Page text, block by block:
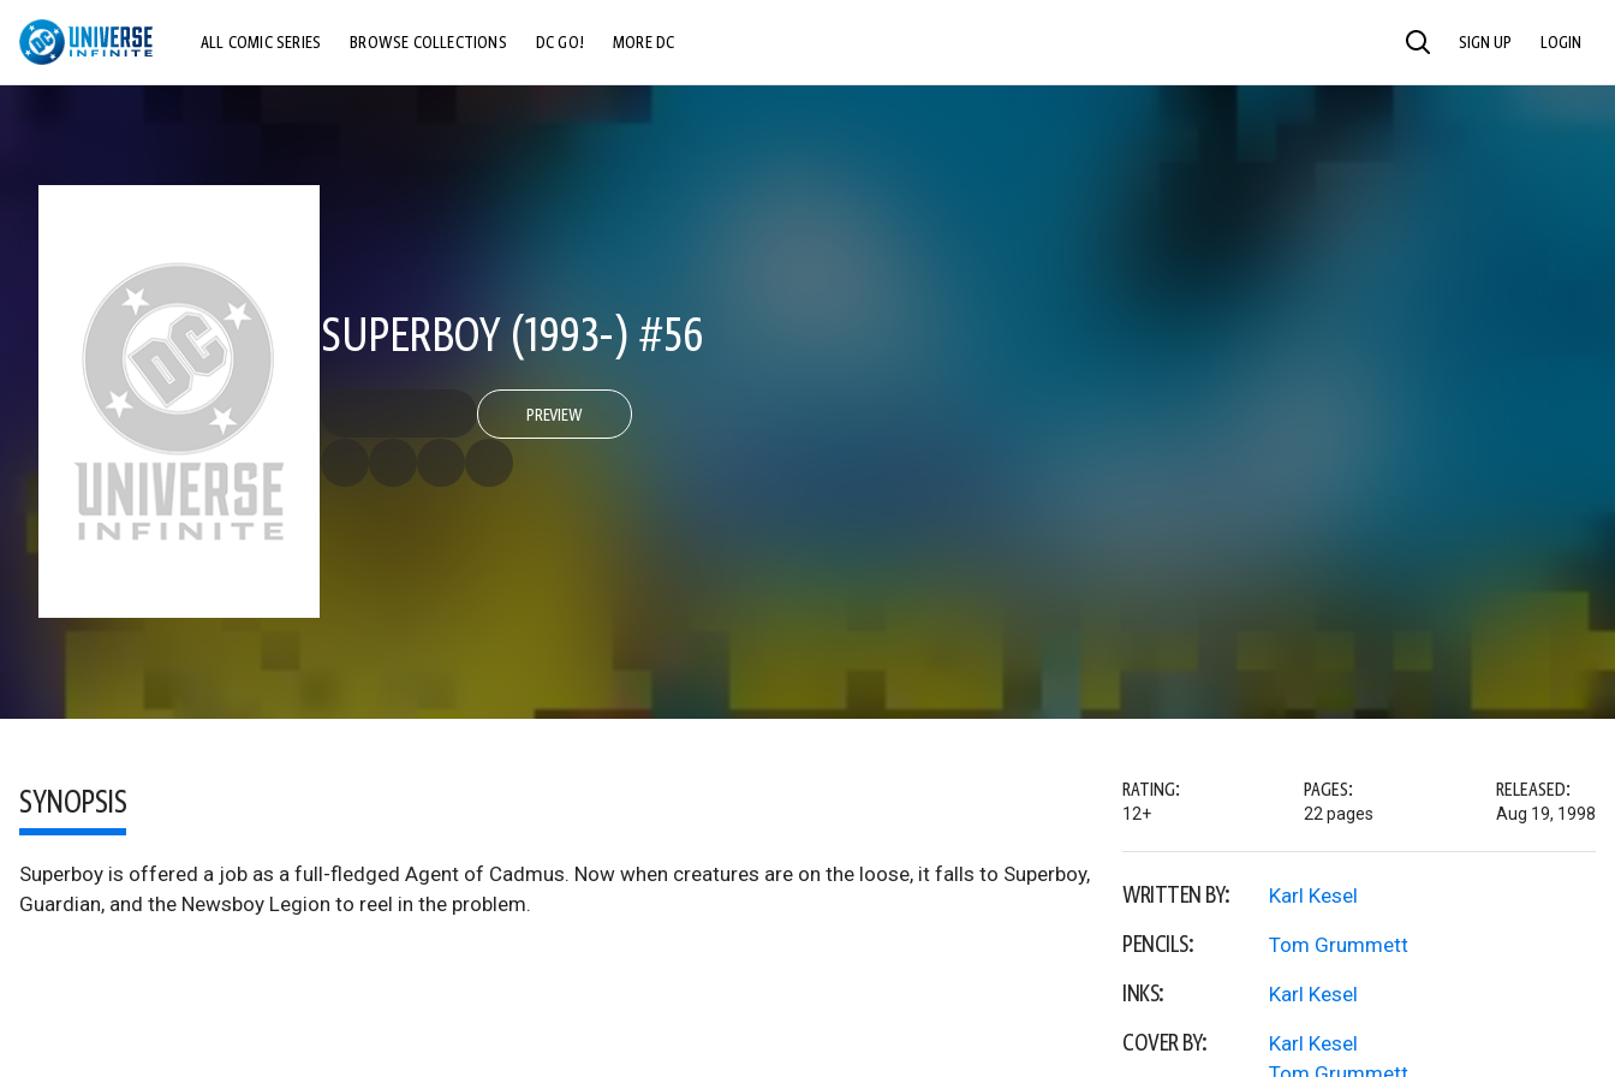
ALL COMIC SERIES BROWSE COLLECTIONS DC GO! MORE DC SEARCH SIGN UP LOGIN
SUPERBOY (1993-) #56
PREVIEW
SYNOPSIS
Superboy is offered a job as a full-fledged Agent of Cadmus. Now when creatures are on the loose, it falls to Superboy,
Guardian, and the Newsboy Legion to reel in the problem.
RATING:
12+
PAGES:
22 pages
RELEASED:
Aug 19, 1998
WRITTEN BY: Karl Kesel
PENCILS: Tom Grummett
INKS: Karl Kesel
COVER BY:
Karl Kesel